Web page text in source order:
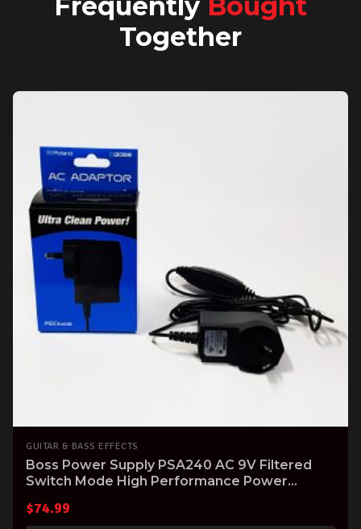
Together
GUITAR & BASS EFFECTS
Boss Power Supply PSA240 AC 9V Filtered
Switch Mode High Performance Power
$74.99